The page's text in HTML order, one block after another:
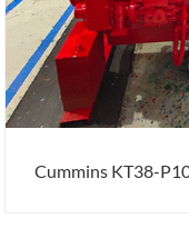
Cummins KT38-